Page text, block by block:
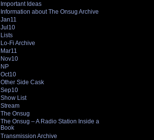
Important Ideas
Information about The Onsug Archive
Jan11
Jul10
Lists
Lo-Fi Archive
Mar11
Nov10
NP
Oct10
Other Side Cask
Sep10
Show List
Stream
The Onsug
The Onsug – A Radio Station Inside a
Book
Transmission Archive